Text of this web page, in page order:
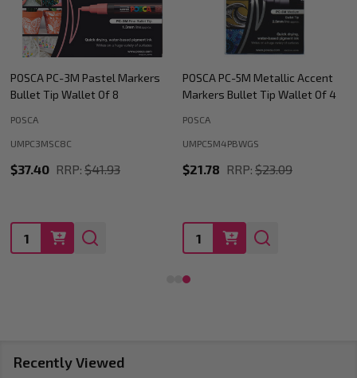
POSCA PC-5M Metallic Accent
Markers Bullet Tip Wallet Of 4
POSCA
UMPC5M4PBWGS
$21.78 RRP: $23.09
Quantity:
POSCA PC-8K Metallic Accent
Markers Bullet Tip Wallet Of 4
POSCA
UMPC8K4PBWGS
$28.60 RRP:$29.35
Quantity:
Recently Viewed